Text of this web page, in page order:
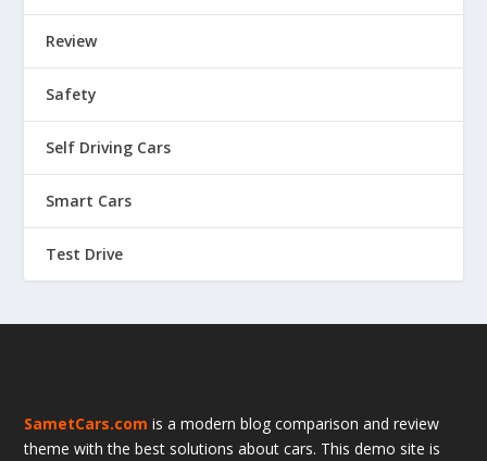
Review
Safety
Self Driving Cars
Smart Cars
Test Drive
SametCars.com is a modern blog comparison and review
theme with the best solutions about cars. This demo site is